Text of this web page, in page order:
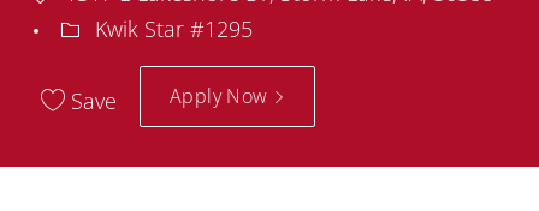
Department
Kwik Star #1295
Save Apply Now